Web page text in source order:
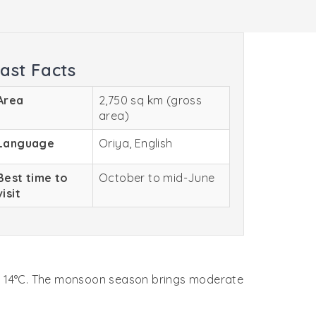
Facts
2,750 sq km (gross
area)
Oriya, English
time to
October to mid-June
The monsoon season brings moderate